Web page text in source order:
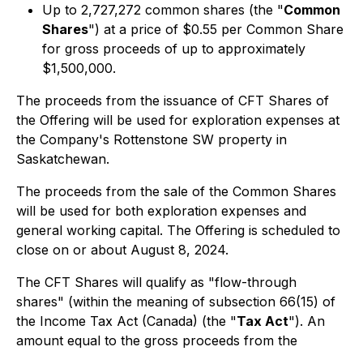
Up to 2,727,272 common shares (the "Common
Shares") at a price of $0.55 per Common Share
for gross proceeds of up to approximately
$1,500,000.
The proceeds from the issuance of CFT Shares of
the Offering will be used for exploration expenses at
the Company's Rottenstone SW property in
Saskatchewan.
The proceeds from the sale of the Common Shares
will be used for both exploration expenses and
general working capital. The Offering is scheduled to
close on or about August 8, 2024.
The CFT Shares will qualify as "flow-through
shares" (within the meaning of subsection 66(15) of
the Income Tax Act (Canada) (the "Tax Act"). An
amount equal to the gross proceeds from the